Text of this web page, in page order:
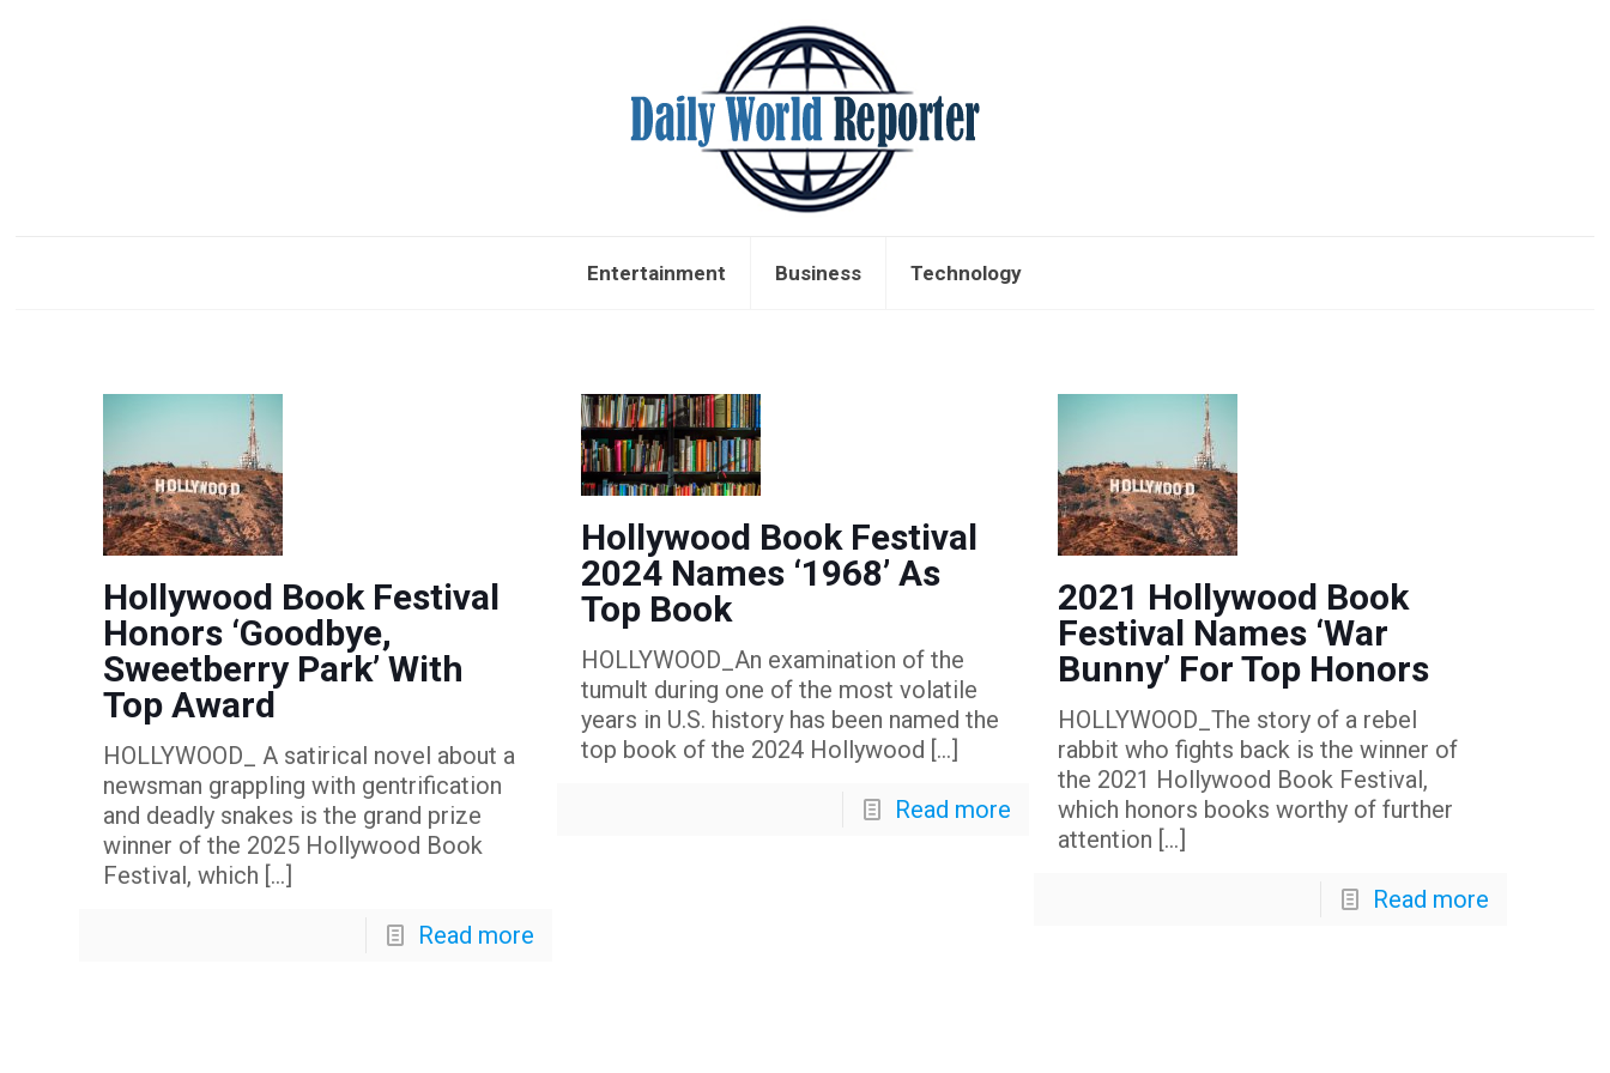
Entertainment Business Technology
Hollywood Book Festival
Honors ‘Goodbye,
Sweetberry Park’ With
Top Award
HOLLYWOOD_ A satirical novel about a
newsman grappling with gentrification
and deadly snakes is the grand prize
winner of the 2025 Hollywood Book
Festival, which […]
Read more
Hollywood Book Festival
2024 Names ‘1968’ As
Top Book
HOLLYWOOD_An examination of the
tumult during one of the most volatile
years in U.S. history has been named the
top book of the 2024 Hollywood […]
Read more
2021 Hollywood Book
Festival Names ‘War
Bunny’ For Top Honors
HOLLYWOOD_The story of a rebel
rabbit who fights back is the winner of
the 2021 Hollywood Book Festival,
which honors books worthy of further
attention […]
Read more